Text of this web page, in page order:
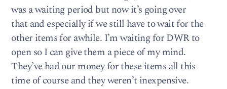
was a waiting period but now it’s going over
that and especially if we still have to wait for the
other items for awhile. I’m waiting for DWR to
open so I can give them a piece of my mind.
They’ve had our money for these items all this
time of course and they weren’t inexpensive.